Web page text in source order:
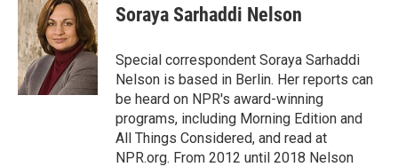
e
b
o
o
k
k
e
d
I
n
i
l
Soraya Sarhaddi Nelson
Special correspondent Soraya Sarhaddi
Nelson is based in Berlin. Her reports can
be heard on NPR's award-winning
programs, including Morning Edition and
All Things Considered, and read at
NPR.org. From 2012 until 2018 Nelson